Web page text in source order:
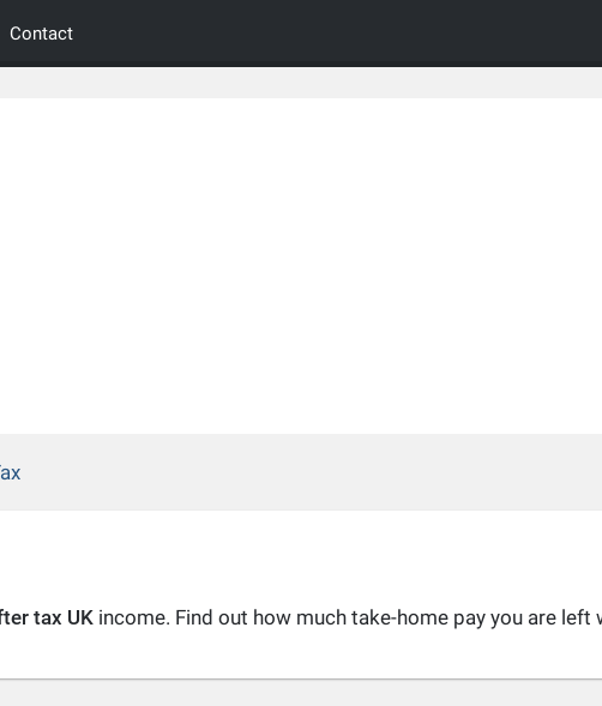
Contact
tax UKincome. Find out how much take-home pay you are left